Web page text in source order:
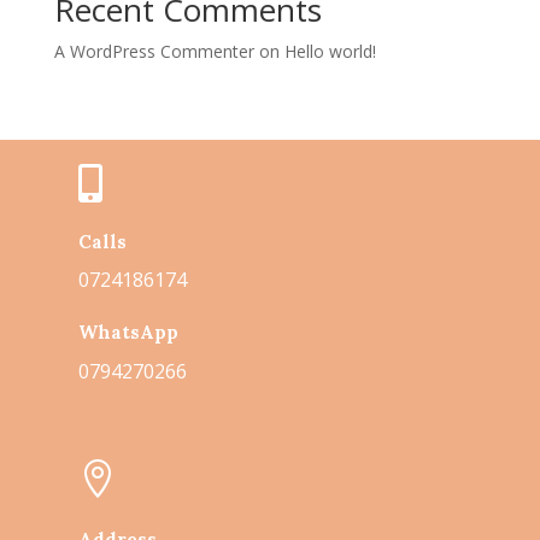
Recent Comments
A WordPress Commenteron Hello world!

Calls
0724186174
WhatsApp
0794270266
